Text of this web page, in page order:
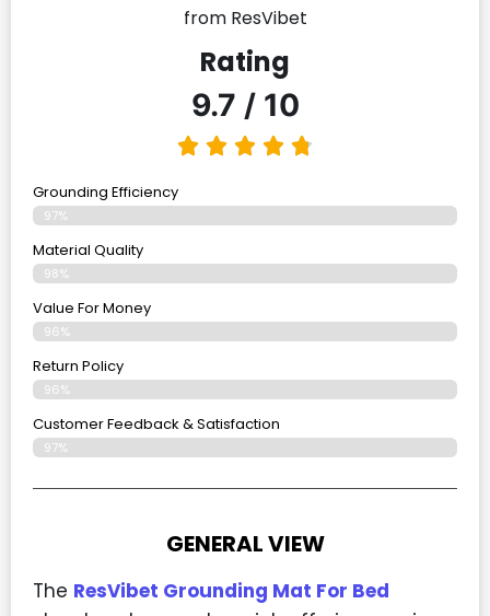
from ResVibet
Rating
9.7 / 10
Grounding Efficiency
97%
Material Quality
98%
Value For Money
96%
Return Policy
96%
Customer Feedback & Satisfaction
97%
GENERAL VIEW
The ResVibet Grounding Mat For Bed